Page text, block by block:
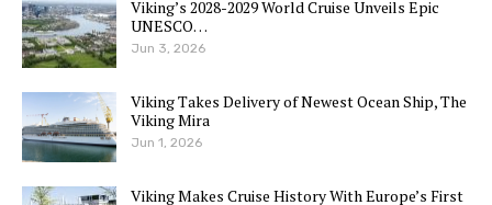
Viking’s 2028-2029 World Cruise Unveils Epic
UNESCO…
Jun 3, 2026
Viking Takes Delivery of Newest Ocean Ship, The
Viking Mira
Jun 1, 2026
Viking Makes Cruise History With Europe’s First